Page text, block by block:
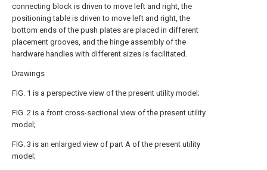
connecting block is driven to move left and right, the
positioning table is driven to move left and right, the
bottom ends of the push plates are placed in different
placement grooves, and the hinge assembly of the
hardware handles with different sizes is facilitated.
Drawings
FIG. 1 is a perspective view of the present utility model;
FIG. 2 is a front cross-sectional view of the present utility
model;
FIG. 3 is an enlarged view of part A of the present utility
model;